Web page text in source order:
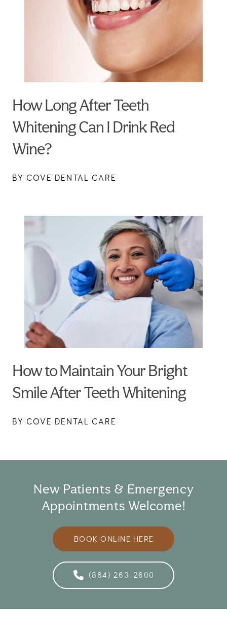
How Long After Teeth
Whitening Can I Drink Red
Wine?
BY COVE DENTAL CARE
How to Maintain Your Bright
Smile After Teeth Whitening
BY COVE DENTAL CARE
New Patients & Emergency
Appointments Welcome!
BOOK ONLINE HERE
(864) 263-2600